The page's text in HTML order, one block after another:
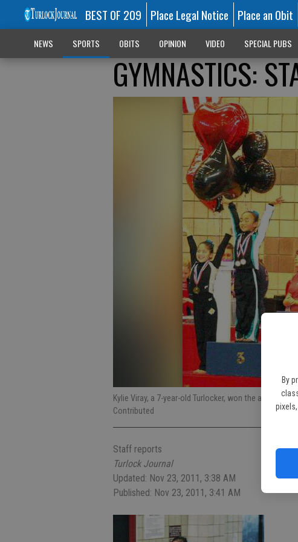
By
BEST OF 209 Place Legal Notice Place an Obit
NEWS SPORTS OBITS OPINION VIDEO SPECIAL PUBS
GYMNASTICS:
Kylie Viray, a 7-year-old Turlocker, won the all
Contributed
Staff reports
Turlock Journal
Updated: Nov 23, 2011, 3:38 AM
Published: Nov 23, 2011, 3:41 AM